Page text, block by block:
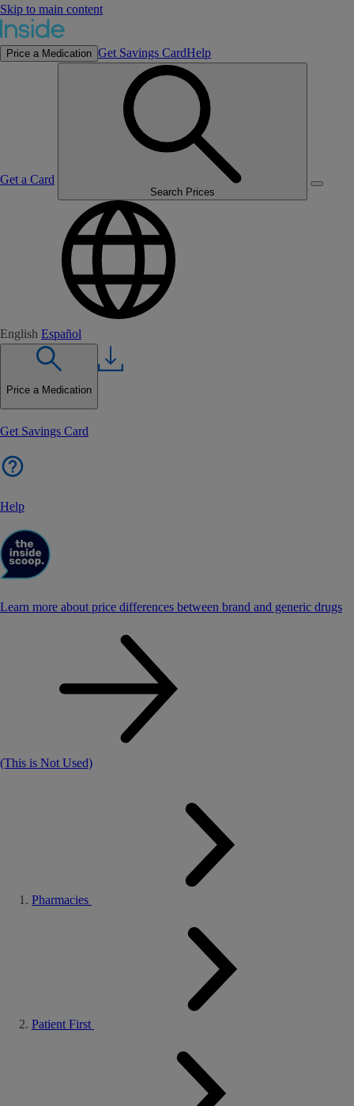
Skip to main content
Price a Medication Get Savings CardHelp
Get a Card
Search Prices
English Español
Price a Medication
Get Savings Card
Help
Learn more about price differences between brand and generic drugs
(This is Not Used)
Pharmacies
Patient First